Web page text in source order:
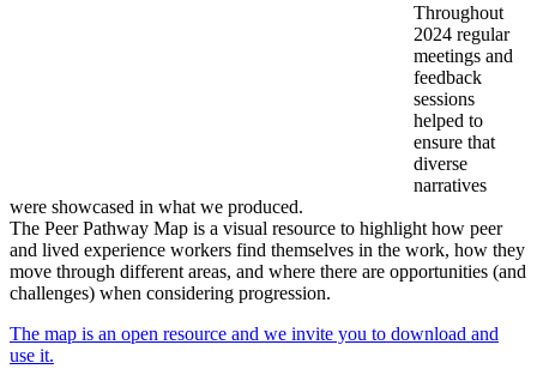
Throughout
2024 regular
meetings and
feedback
sessions
helped to
ensure that
diverse
narratives
were showcased in what we produced.
The Peer Pathway Map is a visual resource to highlight how peer
and lived experience workers find themselves in the work, how they
move through different areas, and where there are opportunities (and
challenges) when considering progression.
The map is an open resource and we invite you to download and
use it.